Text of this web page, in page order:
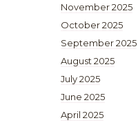
November 2025
October 2025
September 2025
August 2025
July 2025
June 2025
April 2025